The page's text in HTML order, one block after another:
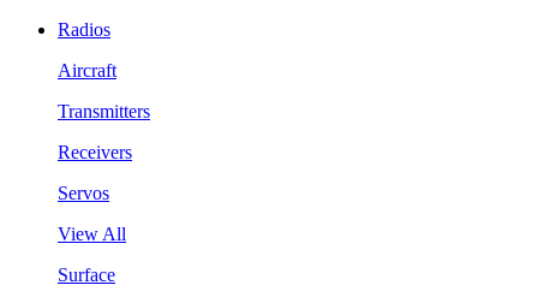
Radios
Aircraft
Transmitters
Receivers
Servos
View All
Surface